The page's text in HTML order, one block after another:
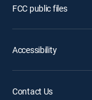
FCC public files
Accessibility
Contact Us